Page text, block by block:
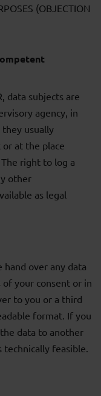
(OBJECTION
data subjects are
agency, in
usually
at the place
right to log a
other
as legal
over any data
of your consent or in
to you or a third
format. If you
data to another
feasible.